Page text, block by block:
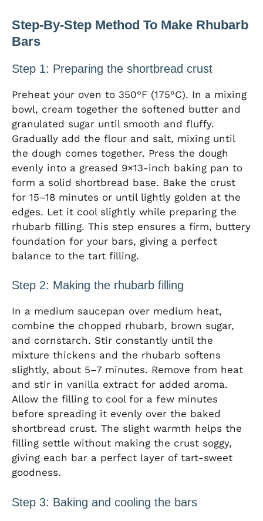
Step-By-Step Method To Make Rhubarb
Bars
Step 1: Preparing the shortbread crust
Preheat your oven to 350°F (175°C). In a mixing
bowl, cream together the softened butter and
granulated sugar until smooth and fluffy.
Gradually add the flour and salt, mixing until
the dough comes together. Press the dough
evenly into a greased 9×13-inch baking pan to
form a solid shortbread base. Bake the crust
for 15–18 minutes or until lightly golden at the
edges. Let it cool slightly while preparing the
rhubarb filling. This step ensures a firm, buttery
foundation for your bars, giving a perfect
balance to the tart filling.
Step 2: Making the rhubarb filling
In a medium saucepan over medium heat,
combine the chopped rhubarb, brown sugar,
and cornstarch. Stir constantly until the
mixture thickens and the rhubarb softens
slightly, about 5–7 minutes. Remove from heat
and stir in vanilla extract for added aroma.
Allow the filling to cool for a few minutes
before spreading it evenly over the baked
shortbread crust. The slight warmth helps the
filling settle without making the crust soggy,
giving each bar a perfect layer of tart-sweet
goodness.
Step 3: Baking and cooling the bars